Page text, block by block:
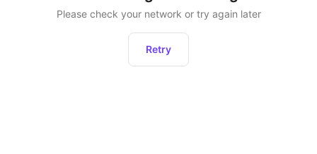
Please check your network or try again later
Retry